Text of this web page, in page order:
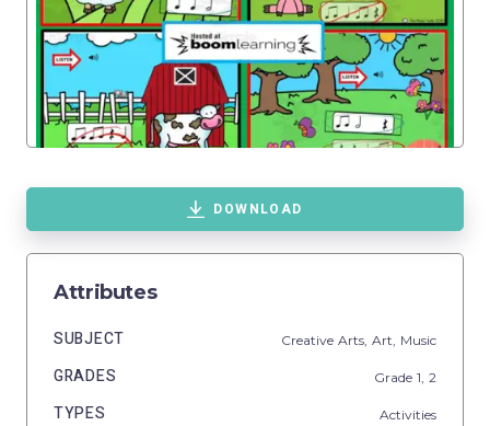
DOWNLOAD
Attributes
SUBJECT Creative Arts, Art, Music
GRADES Grade 1, 2
TYPES Activities